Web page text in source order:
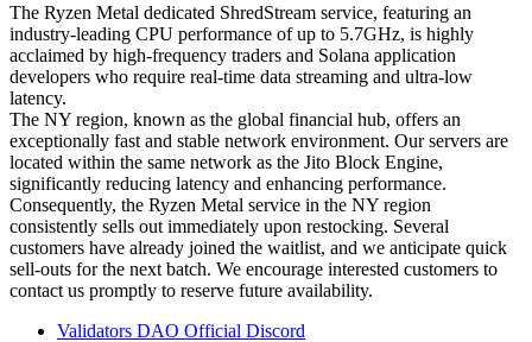
The Ryzen Metal dedicated ShredStream service, featuring an
industry-leading CPU performance of up to 5.7GHz, is highly
acclaimed by high-frequency traders and Solana application
developers who require real-time data streaming and ultra-low
latency.
The NY region, known as the global financial hub, offers an
exceptionally fast and stable network environment. Our servers are
located within the same network as the Jito Block Engine,
significantly reducing latency and enhancing performance.
Consequently, the Ryzen Metal service in the NY region
consistently sells out immediately upon restocking. Several
customers have already joined the waitlist, and we anticipate quick
sell-outs for the next batch. We encourage interested customers to
contact us promptly to reserve future availability.
Validators DAO Official Discord